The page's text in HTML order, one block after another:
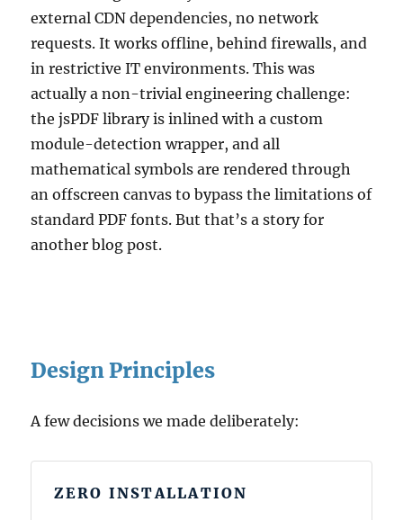
external CDN dependencies, no network
requests. It works offline, behind firewalls, and
in restrictive IT environments. This was
actually a non-trivial engineering challenge:
the jsPDF library is inlined with a custom
module-detection wrapper, and all
mathematical symbols are rendered through
an offscreen canvas to bypass the limitations of
standard PDF fonts. But that’s a story for
another blog post.
Design Principles
A few decisions we made deliberately:
ZERO INSTALLATION